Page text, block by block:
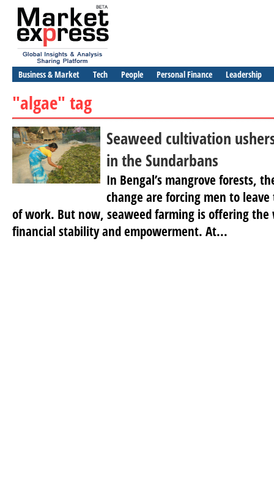
Business & Market Tech People Personal Finance Leadership
"algae" tag
Seaweed cultivation
in the Sundarbans
In Bengal’s mangrove forests,
change are forcing men to
of work. But now, seaweed farming is offering
financial stability and empowerment. At...